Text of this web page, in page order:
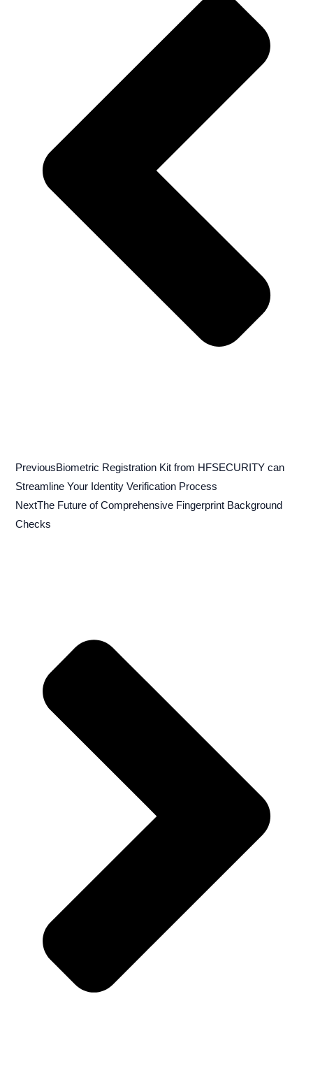
PreviousBiometric Registration Kit from HFSECURITY can
Streamline Your Identity Verification Process
NextThe Future of Comprehensive Fingerprint Background
Checks